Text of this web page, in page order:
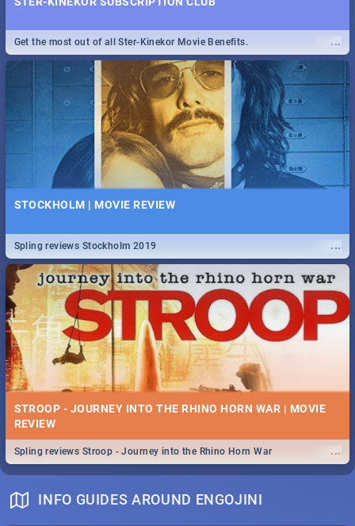
...
Get the most out of all Ster-Kinekor Movie Benefits.
STOCKHOLM | MOVIE REVIEW
...
Spling reviews Stockholm 2019
STROOP - JOURNEY INTO THE RHINO HORN WAR | MOVIE
REVIEW
...
Spling reviews Stroop - Journey into the Rhino Horn War
INFO GUIDES AROUND ENGOJINI